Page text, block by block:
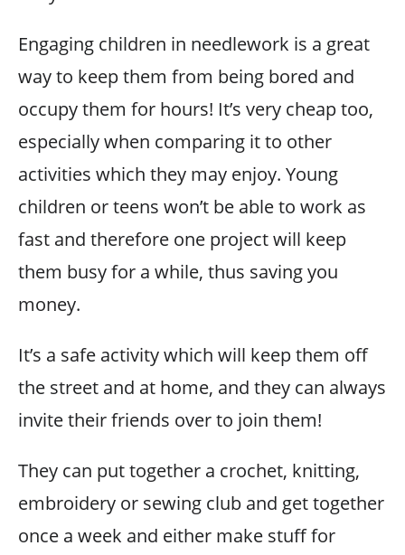
Engaging children in needlework is a great
way to keep them from being bored and
occupy them for hours! It’s very cheap too,
especially when comparing it to other
activities which they may enjoy. Young
children or teens won’t be able to work as
fast and therefore one project will keep
them busy for a while, thus saving you
money.
It’s a safe activity which will keep them off
the street and at home, and they can always
invite their friends over to join them!
They can put together a crochet, knitting,
embroidery or sewing club and get together
once a week and either make stuff for